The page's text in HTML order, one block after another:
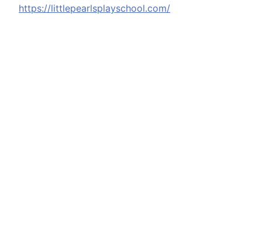
https://littlepearlsplayschool.com/